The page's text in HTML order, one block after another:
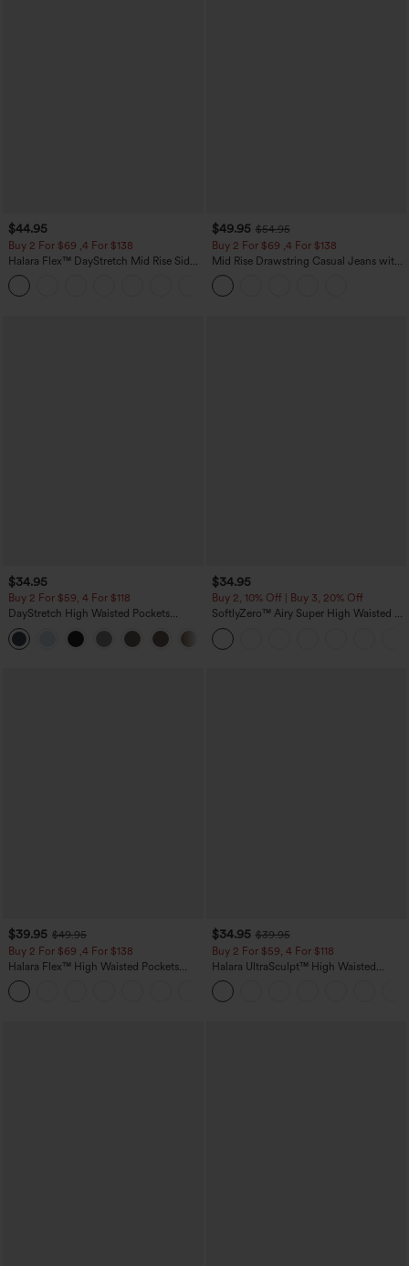
$44.95
Buy 2 For $69 ,4 For $138
Halara Flex™ DayStretch Mid Rise Side
Zipper Pocket Work Flare Pants
$49.95 $54.95
Buy 2 For $69 ,4 For $138
Mid Rise Drawstring Casual Jeans with
Pockets
$34.95
Buy 2 For $59, 4 For $118
DayStretch High Waisted Pockets
Straight Leg Casual Pants
$34.95
Buy 2, 10% Off | Buy 3, 20% Off
SoftlyZero™ Airy Super High Waisted 2-
in-1 InstantCool Yoga Shorts 5'' with
Pockets-Longer Length
$39.95 $49.95
Buy 2 For $69 ,4 For $138
Halara Flex™ High Waisted Pockets
Washed Casual Bootcut Jeans
$34.95 $39.95
Buy 2 For $59, 4 For $118
Halara UltraSculpt™ High Waisted
Tummy Control Pocket Shaping
Training Leggings